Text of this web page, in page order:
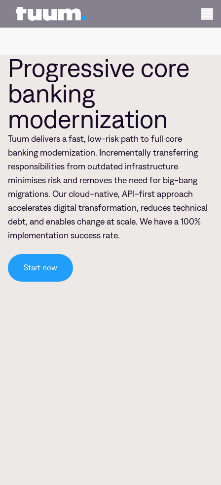
Tuum logo
Progressive core
banking
modernization
Tuum delivers a fast, low-risk path to full core
banking modernization. Incrementally transferring
responsibilities from outdated infrastructure
minimises risk and removes the need for big-bang
migrations. Our cloud-native, API-first approach
accelerates digital transformation, reduces technical
debt, and enables change at scale. We have a 100%
implementation success rate.
Start now